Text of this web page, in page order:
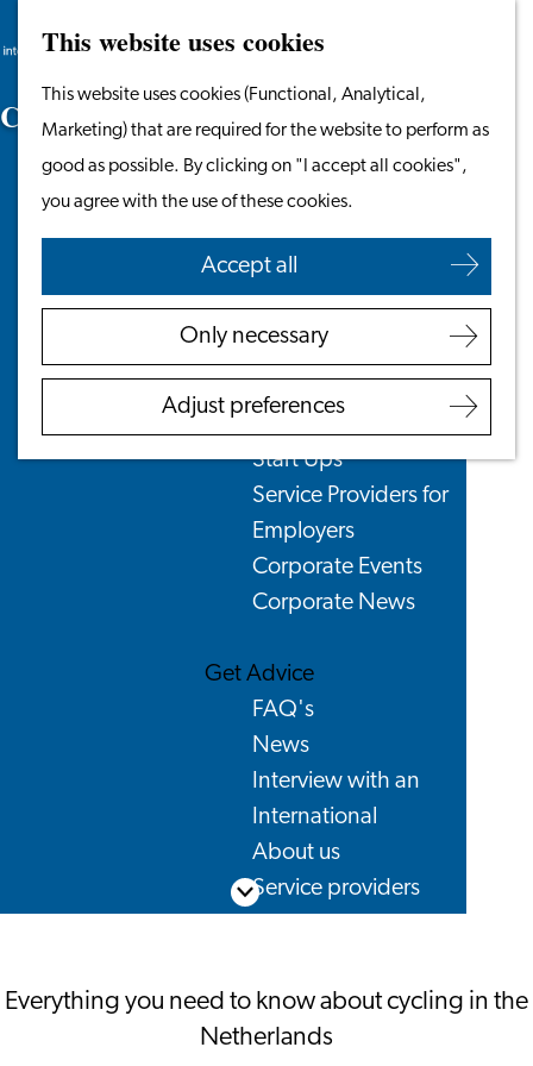
This website uses cookies
This website uses cookies (Functional, Analytical,
Marketing) that are required for the website to perform as
good as possible. By clicking on "I accept all cookies",
you agree with the use of these cookies.
Accept all
Only necessary
Adjust preferences
to
homepage
Menu
Search
Work in Leiden
Starting Your Business
Students
Volunteering
Employers
Employer Partnership
Programme
Recruiting Internationals
Start Ups
Service Providers for
Employers
Corporate Events
Corporate News
Get Advice
FAQ's
News
Interview with an
International
About us
Service providers
Search
C cling
Scroll down
Everything you need to know about cycling in the
Netherlands